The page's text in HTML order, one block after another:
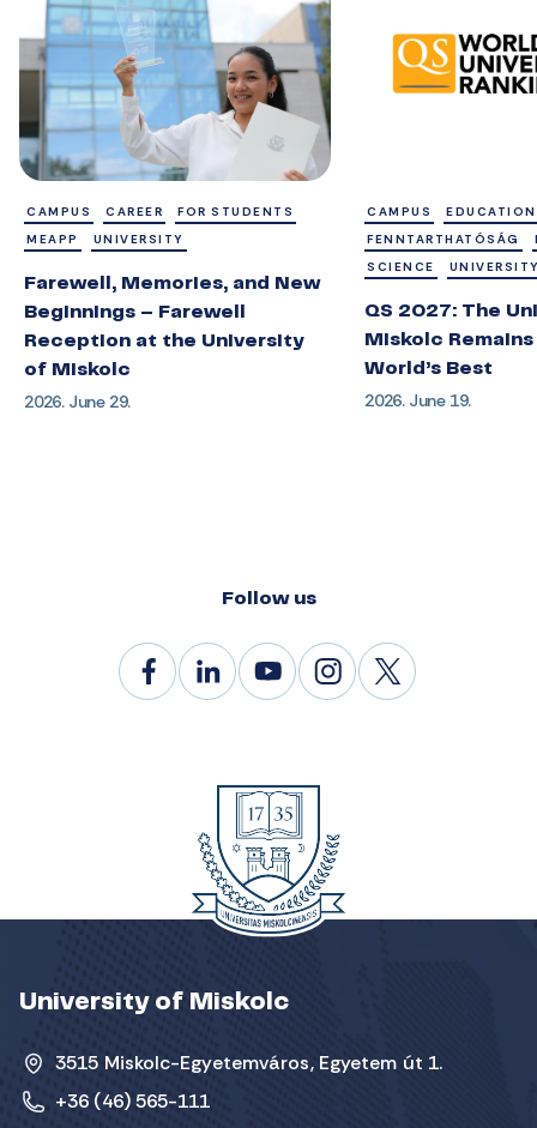
CAMPUS CAREER
FOR STUDENTS
MEAPP
UNIVERSITY
Farewell, Memories, and New
Beginnings – Farewell
Reception at the University
of Miskolc
2026. June 29.
CAMPUS
EDUCATION
FENNTARTHATÓSÁG
SCIENCE
QS 2027: The
Miskolc
World’s Best
2026. June 19.
Follow us
University of Miskolc
3515 Miskolc-Egyetemváros, Egyetem út 1.
+36 (46) 565-111